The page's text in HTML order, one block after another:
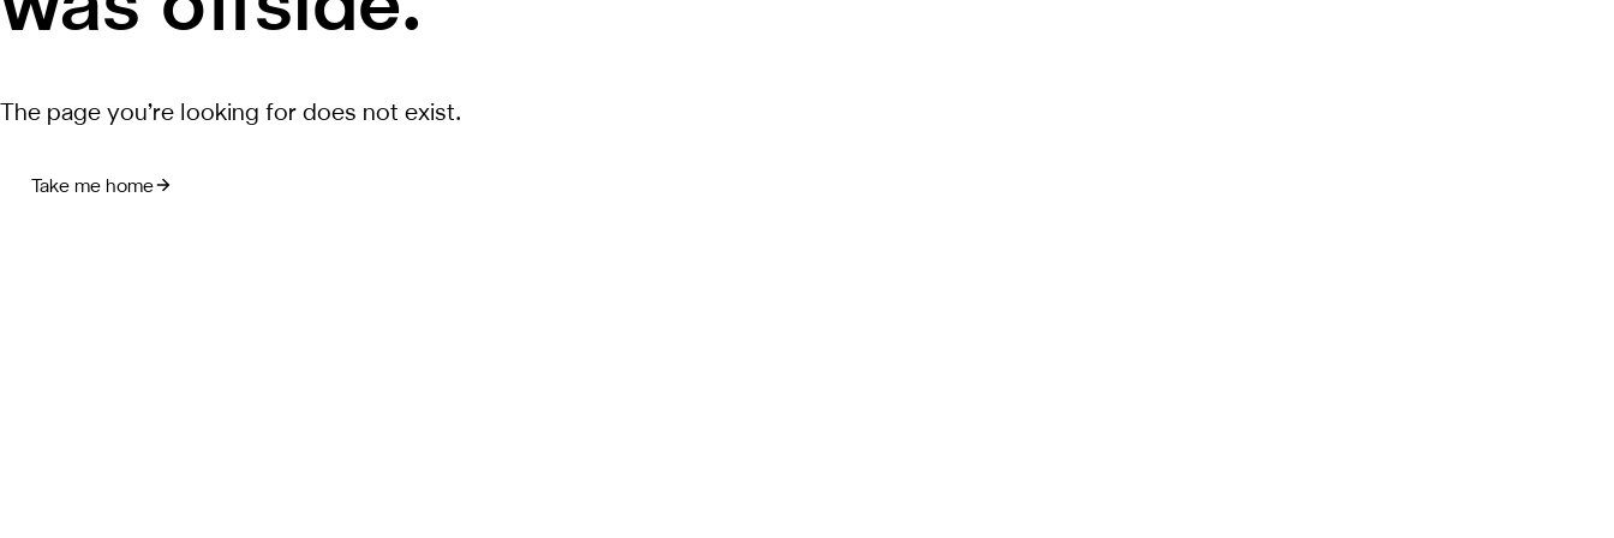
Take me home
The page you’re looking for does not exist.